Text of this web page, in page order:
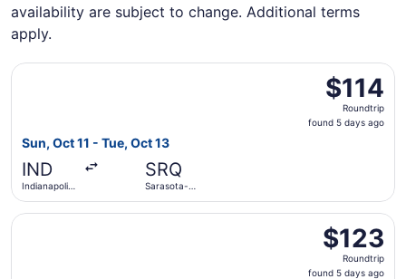
availability are subject to change. Additional terms
apply.
$114
Roundtrip,
found
$114
Roundtrip
found 5 days ago
Sun, Oct 11 - Tue, Oct 13
IND
Indianapolis
SRQ
Sarasota-
Select Allegiant Air flight, departing Sun, Oct 11 from
$123
Roundtrip,
found
$123
Roundtrip
found 5 days ago
Select Allegiant Air flight, departing Sun, Oct 4 from